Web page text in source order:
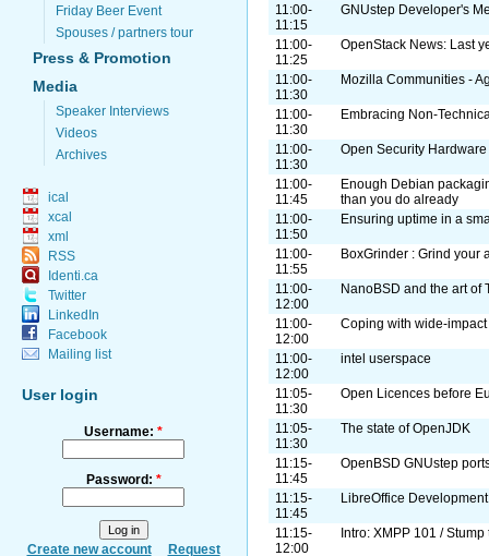
Friday Beer Event
Spouses / partners tour
Press & Promotion
Media
Speaker Interviews
Videos
Archives
ical
xcal
xml
RSS
Identi.ca
Twitter
LinkedIn
Facebook
Mailing list
User login
Username: *
Password: *
Create new account
Request
11:00-
11:15
GNUstep Developer's
11:00-
11:25
OpenStack News: Last
11:00-
11:30
Mozilla Communities -
11:00-
11:30
Embracing Non-
11:00-
11:30
Open Security Hardware
11:00-
11:45
Enough Debian
than you do already
11:00-
11:50
Ensuring uptime in a
11:00-
11:55
BoxGrinder : Grind your
11:00-
12:00
NanoBSD and the art
11:00-
12:00
Coping with wide-
11:00-
12:00
intel userspace
11:05-
11:30
Open Licences before
11:05-
11:30
The state of OpenJDK
11:15-
11:45
OpenBSD GNUstep
11:15-
11:45
LibreOffice
11:15-
12:00
Intro: XMPP 101 /